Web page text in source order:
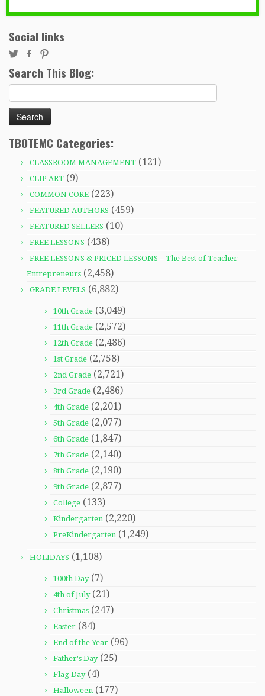
Social links
Search This Blog:
for:
TBOTEMC Categories:
CLASSROOM MANAGEMENT (121)
CLIP ART (9)
COMMON CORE (223)
FEATURED AUTHORS (459)
FEATURED SELLERS (10)
FREE LESSONS (438)
FREE LESSONS & PRICED LESSONS – The Best of Teacher
Entrepreneurs (2,458)
GRADE LEVELS (6,882)
10th Grade (3,049)
11th Grade (2,572)
12th Grade (2,486)
1st Grade (2,758)
2nd Grade (2,721)
3rd Grade (2,486)
4th Grade (2,201)
5th Grade (2,077)
6th Grade (1,847)
7th Grade (2,140)
8th Grade (2,190)
9th Grade (2,877)
College (133)
Kindergarten (2,220)
PreKindergarten (1,249)
HOLIDAYS (1,108)
100th Day(7)
4th of July(21)
Christmas (247)
Easter (84)
End of the Year (96)
Father's Day(25)
Flag Day(4)
Halloween (177)